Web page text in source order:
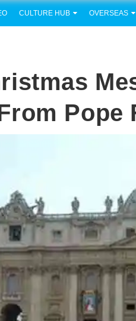
CULTURE HUB OVERSEAS
Pope